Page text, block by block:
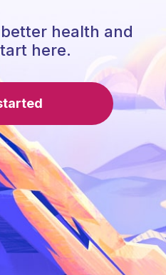
health and
here.